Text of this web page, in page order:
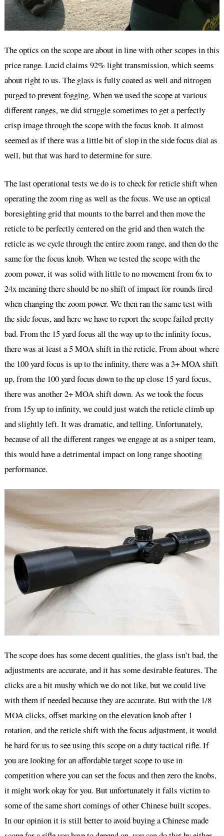
The optics on the scope are about in line with other scopes in this
price range. Lucid claims 92% light transmission, which seems
about right to us. The glass is fully coated as well and nitrogen
purged to prevent fogging. When we used the scope at various
different ranges, we did struggle sometimes to get a perfectly
crisp image through the scope with the focus knob. It almost
seemed as if there was a little bit of slop in the side focus dial as
well, but that was hard to determine for sure.
The last operational tests we do is to check for reticle shift when
operating the zoom ring as well as the focus. We use an optical
boresighting grid that mounts to the barrel and then move the
reticle to be perfectly centered on the grid and then watch the
reticle as we cycle through the entire zoom range, and then do the
same for the focus knob. When we tested the scope with the
zoom power, it was solid with little to no movement from 6x to
24x meaning there should be no shift of impact for rounds fired
when changing the zoom power. We then ran the same test with
the side focus, and here we have to report the scope failed pretty
bad. From the 15 yard focus all the way up to the infinity focus,
there was at least a 5 MOA shift in the reticle. From about where
the 100 yard focus is up to the infinity, there was a 3+ MOA shift
up, from the 100 yard focus down to the up close 15 yard focus,
there was another 2+ MOA shift down. As we took the focus
from 15y up to infinity, we could just watch the reticle climb up
and slightly left. It was dramatic, and telling. Unfortunately,
because of all the different ranges we engage at as a sniper team,
this would have a detrimental impact on long range shooting
performance.
The scope does has some decent qualities, the glass isn’t bad, the
adjustments are accurate, and it has some desirable features. The
clicks are a bit mushy which we do not like, but we could live
with them if needed because they are accurate. But with the 1/8
MOA clicks, offset marking on the elevation knob after 1
rotation, and the reticle shift with the focus adjustment, it would
be hard for us to see using this scope on a duty tactical rifle. If
you are looking for an affordable target scope to use in
competition where you can set the focus and then zero the knobs,
it might work okay for you. But unfortunately it falls victim to
some of the same short comings of other Chinese built scopes.
In our opinion it is still better to avoid buying a Chinese made